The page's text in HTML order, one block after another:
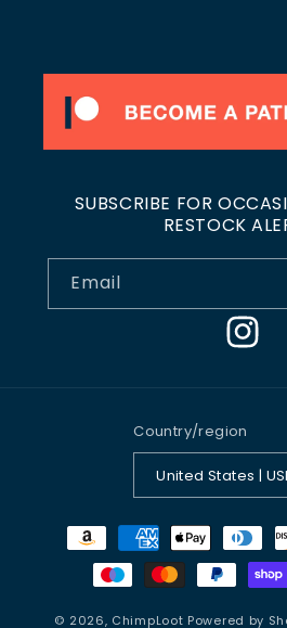
SUBSCRIBE FOR
RESTOCK
Email
Country/region
Payment
methods
© 2026, ChimpLoot Powered by